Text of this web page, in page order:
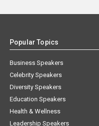
Popular Topics
Business Speakers
Celebrity Speakers
Diversity Speakers
Education Speakers
Health & Wellness
Leadership Speakers